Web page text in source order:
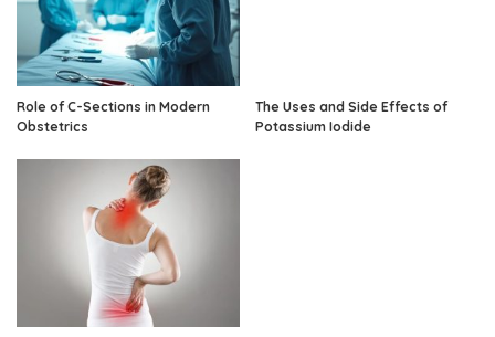
Role of C-Sections in Modern
Obstetrics
The Uses and Side Effects of
Potassium Iodide